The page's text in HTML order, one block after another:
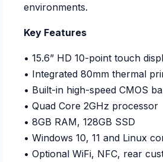
environments.
Key Features
• 15.6” HD 10-point touch
• Integrated 80mm thermal
• Built-in high-speed CMOS
• Quad Core 2GHz processor
• 8GB RAM, 128GB SSD
• Windows 10, 11 and Linux
• Optional WiFi, NFC, rear